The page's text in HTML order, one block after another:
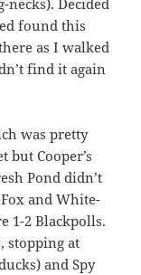
necks). Decided
found this
as I walked
find it again
was pretty
Cooper’s
Pond didn’t
and White-
1-2 Blackpolls.
stopping at
and Spy